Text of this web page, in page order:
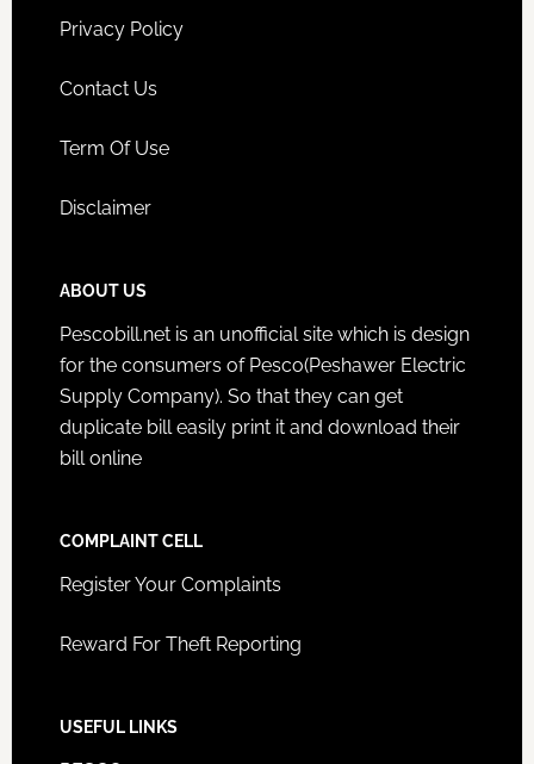
Privacy Policy
Contact Us
Term Of Use
Disclaimer
ABOUT US
Pescobill.net is an unofficial site which is design
for the consumers of Pesco(Peshawer Electric
Supply Company). So that they can get
duplicate bill easily print it and download their
bill online
COMPLAINT CELL
Register Your Complaints
Reward For Theft Reporting
USEFUL LINKS